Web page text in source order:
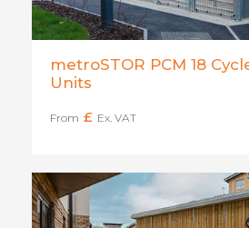
metroSTOR PCM 18
Units
From £ Ex. VAT